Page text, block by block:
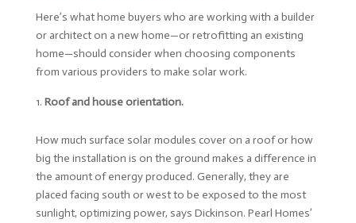
Here’s what home buyers who are working with a builder
or architect on a new home—or retrofitting an existing
home—should consider when choosing components
from various providers to make solar work.
Roof and house orientation.
How much surface solar modules cover on a roof or how
big the installation is on the ground makes a difference in
the amount of energy produced. Generally, they are
placed facing south or west to be exposed to the most
sunlight, optimizing power, says Dickinson. Pearl Homes’